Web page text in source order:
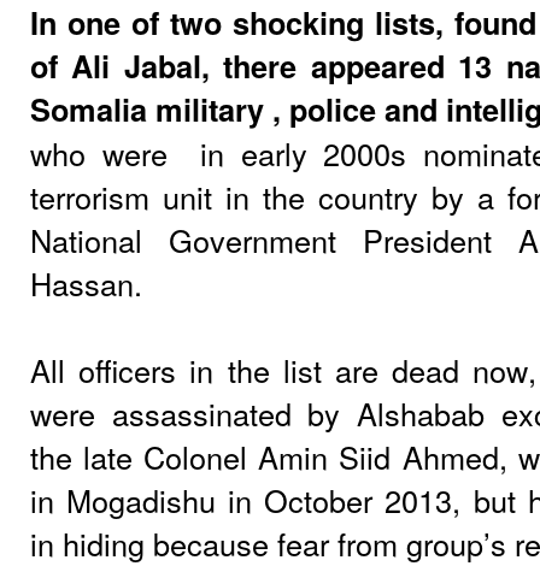
In one of two shocking lists,
of Ali Jabal, there appeared 13
Somalia military , police and
who were
in early 2000s
terrorism unit in the country by a
National Government President
Hassan.
All officers in the list are dead
were assassinated by Alshabab
the late Colonel Amin Siid Ahmed,
in Mogadishu in October 2013, but
in hiding because fear from group’s